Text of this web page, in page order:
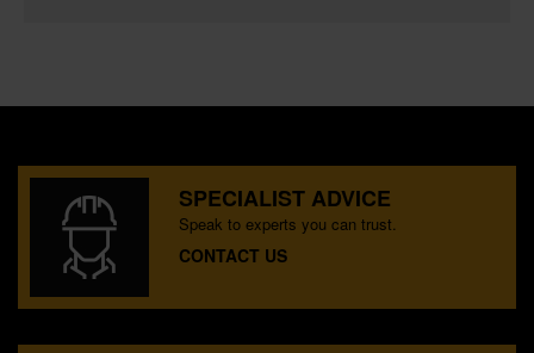
SPECIALIST ADVICE
Speak to experts you can trust.
CONTACT US